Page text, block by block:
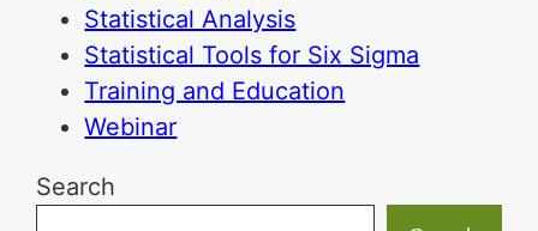
Statistical Analysis
Statistical Tools for Six Sigma
Training and Education
Webinar
Search